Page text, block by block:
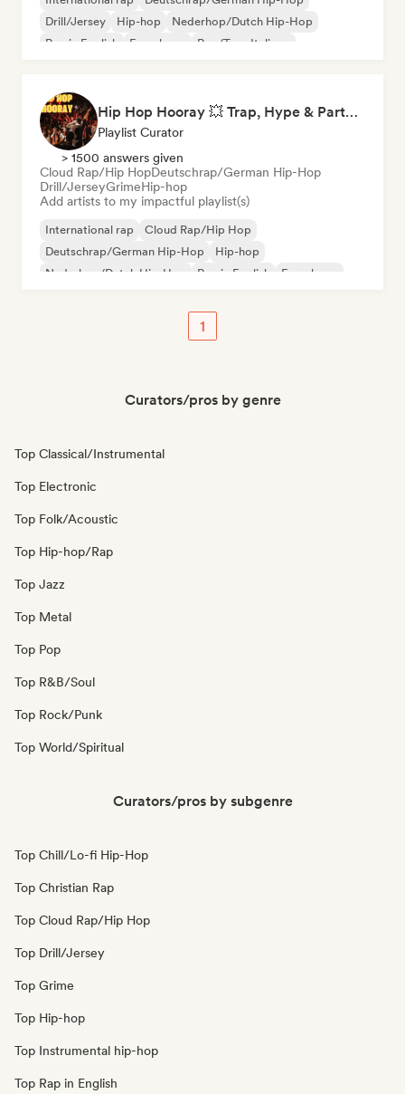
Drill/Jersey
Hip-hop
Nederhop/Dutch Hip-Hop
Rap in English
French rap Rap/Trap Italiano
Hip Hop Hooray 💥 Trap, Hype & Party Rap Bangers
Playlist Curator
> 1500 answers given
Cloud Rap/Hip HopDeutschrap/German Hip-Hop
Drill/JerseyGrimeHip-hop
Add artists to my impactful playlist(s)
International rap
Cloud Rap/Hip Hop
Deutschrap/German Hip-Hop
Hip-hop
Nederhop/Dutch Hip-Hop
Rap in English
French rap
1
Curators/pros by genre
Top Classical/Instrumental
Top Electronic
Top Folk/Acoustic
Top Hip-hop/Rap
Top Jazz
Top Metal
Top Pop
Top R&B/Soul
Top Rock/Punk
Top World/Spiritual
Curators/pros by subgenre
Top Chill/Lo-fi Hip-Hop
Top Christian Rap
Top Cloud Rap/Hip Hop
Top Drill/Jersey
Top Grime
Top Hip-hop
Top Instrumental hip-hop
Top Rap in English